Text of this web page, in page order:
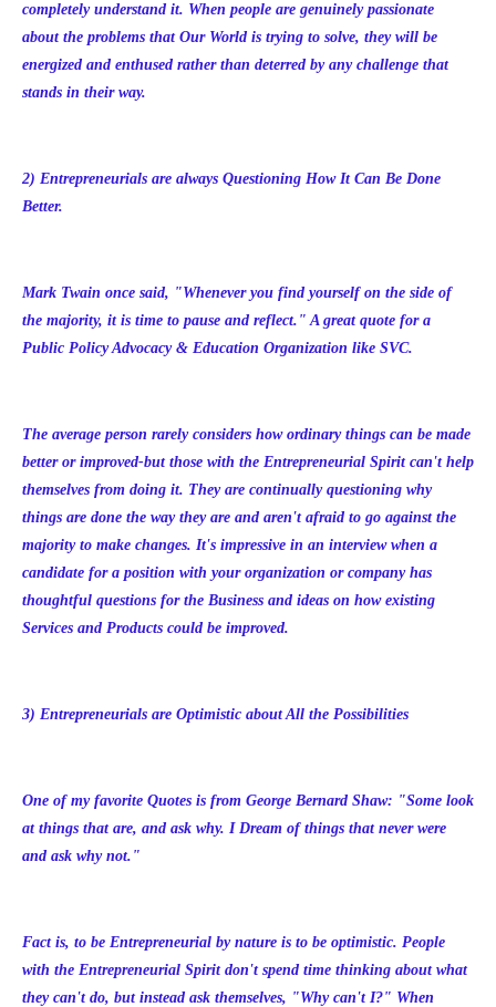
completely understand it. When people are genuinely passionate
about the problems that Our World is trying to solve, they will be
energized and enthused rather than deterred by any challenge that
stands in their way.
2) Entrepreneurials are always Questioning How It Can Be Done
Better.
Mark Twain once said, "Whenever you find yourself on the side of
the majority, it is time to pause and reflect." A great quote for a
Public Policy Advocacy & Education Organization like SVC.
The average person rarely considers how ordinary things can be made
better or improved-but those with the Entrepreneurial Spirit can't help
themselves from doing it. They are continually questioning why
things are done the way they are and aren't afraid to go against the
majority to make changes. It's impressive in an interview when a
candidate for a position with your organization or company has
thoughtful questions for the Business and ideas on how existing
Services and Products could be improved.
3) Entrepreneurials are Optimistic about All the Possibilities
One of my favorite Quotes is from George Bernard Shaw: "Some look
at things that are, and ask why. I Dream of things that never were
and ask why not."
Fact is, to be Entrepreneurial by nature is to be optimistic. People
with the Entrepreneurial Spirit don't spend time thinking about what
they can't do, but instead ask themselves, "Why can't I?" When